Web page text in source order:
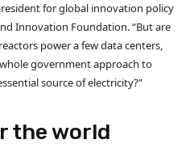
for global innovation policy
Innovation Foundation. “But are
power a few data centers,
government approach to
source of electricity?”
the world